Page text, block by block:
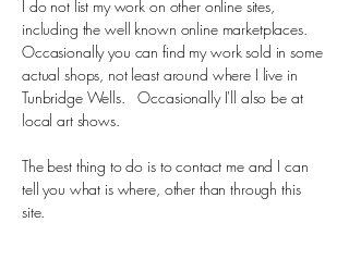
I do not list my work on other online sites,
including the well known online marketplaces.
Occasionally you can find my work sold in some
actual shops, not least around where I live in
Tunbridge Wells. Occasionally I'll also be at
local art shows.
The best thing to do is to contact me and I can
tell you what is where, other than through this
site.